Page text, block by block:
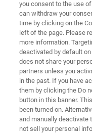
Thesuperlimator™
device that
preserves spatial
and delivers
sites, and users
you consent to the use
can withdraw your
time by clicking on the
left of the page. Please
more information.
deactivated by default
does not share your
partners unless you
in the past. If you have
them by clicking the Do
button in this banner.
been turned on.
and manually deactivate
not sell your personal